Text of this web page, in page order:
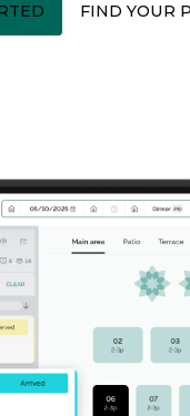
FIND YOUR